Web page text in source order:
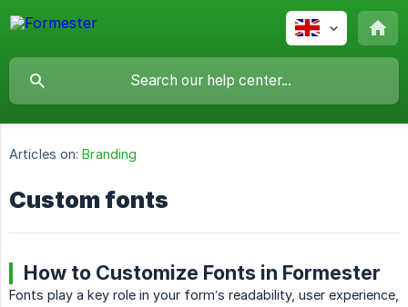
Articles on: Branding
Custom fonts
How to Customize Fonts in Formester
Fonts play a key role in your form’s readability, user experience,